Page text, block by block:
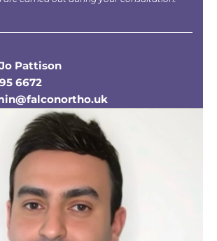
Pattison
6672